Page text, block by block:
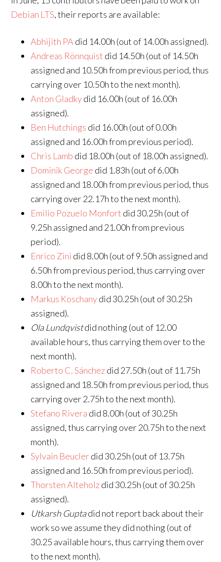
Debian LTS, their reports are available:
Abhijith PA did 14.00h (out of 14.00h assigned).
Andreas Rönnquist did 14.50h (out of 14.50h
assigned and 10.50h from previous period, thus
carrying over 10.50h to the next month).
Anton Gladkydid 16.00h (out of 16.00h
assigned).
Ben Hutchings did 16.00h (out of 0.00h
assigned and 16.00h from previous period).
Chris Lamb did 18.00h (out of 18.00h assigned).
Dominik George did 1.83h (out of 6.00h
assigned and 18.00h from previous period, thus
carrying over 22.17h to the next month).
Emilio Pozuelo Monfort did 30.25h (out of
9.25h assigned and 21.00h from previous
period).
Enrico Zini did 8.00h (out of 9.50h assigned and
6.50h from previous period, thus carrying over
8.00h to the next month).
Markus Koschanydid 30.25h (out of 30.25h
assigned).
Ola Lundqvistdid nothing (out of 12.00
available hours, thus carrying them over to the
next month).
Roberto C. Sánchezdid 27.50h (out of 11.75h
assigned and 18.50h from previous period, thus
carrying over 2.75h to the next month).
Stefano Rivera did 8.00h (out of 30.25h
assigned, thus carrying over 20.75h to the next
month).
Sylvain Beuclerdid 30.25h (out of 13.75h
assigned and 16.50h from previous period).
Thorsten Alteholzdid 30.25h (out of 30.25h
assigned).
Utkarsh Guptadid not report back about their
work so we assume they did nothing (out of
30.25 available hours, thus carrying them over
to the next month).